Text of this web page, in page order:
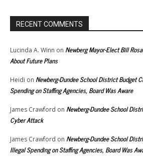
RECENT COMMENTS
Lucinda A. Winn on Newberg Mayor-Elect Bill
About Future Plans
Heidi on Newberg-Dundee School District Budget
Spending on Staffing Agencies, Board Was Aware
James Crawford on Newberg-Dundee School
Cyber Attack
James Crawford on Newberg-Dundee School
Illegal Spending on Staffing Agencies, Board Was